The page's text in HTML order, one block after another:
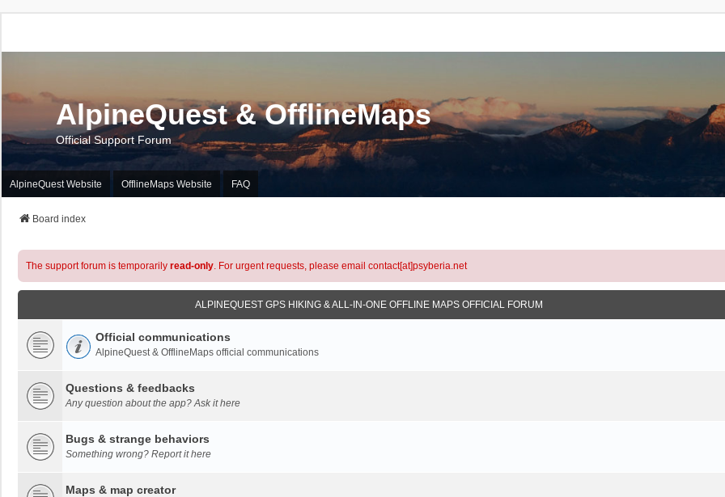
AlpineQuest & OfflineMaps
Official Support Forum
AlpineQuest Website OfflineMaps Website FAQ
Board index
The support forum is temporarily read-only. For urgent requests, please email contact[at]psyberia.net
ALPINEQUEST GPS HIKING & ALL-IN-ONE OFFLINE MAPS OFFICIAL FORUM
Official communications
AlpineQuest & OfflineMaps official communications
Questions & feedbacks
Any question about the app? Ask it here
Bugs & strange behaviors
Something wrong? Report it here
Maps & map creator